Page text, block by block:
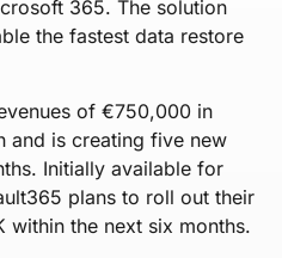
365. The solution
the fastest data restore
of €750,000 in
and is creating five new
Initially available for
plans to roll out their
within the next six months.